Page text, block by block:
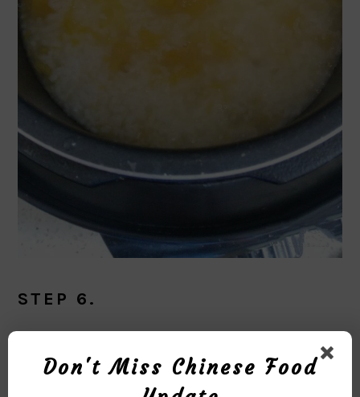
STEP 6.
Don't Miss Chinese Food